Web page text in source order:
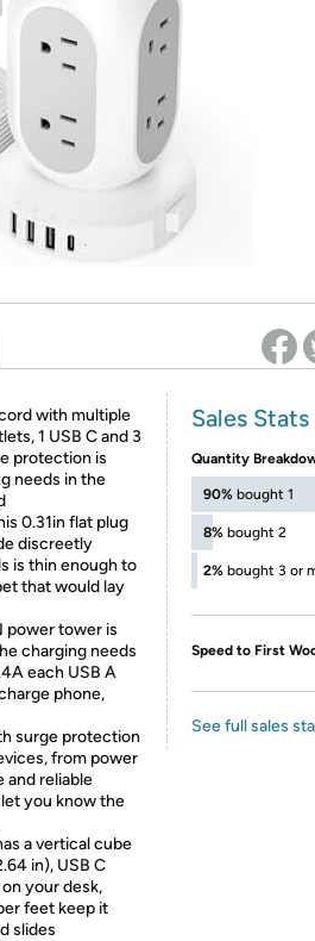
Re-login required on Woot! for benefits to take effect
with multiple
1 USB C and 3
protection is
needs in the
0.31in flat plug
discreetly
is thin enough to
that would lay
power tower is
charging needs
each USB A
phone,
surge protection
from power
and reliable
you know the
a vertical cube
in), USB C
your desk,
feet keep it
slides
Sales
Quantity
90% bought 1
8% bought 2
2% bought 3 or
Speed to First
See full sales